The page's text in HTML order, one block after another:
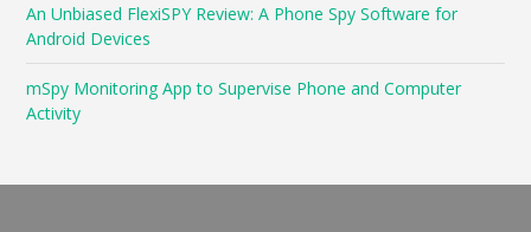
An Unbiased FlexiSPY Review: A Phone Spy Software for
Android Devices
mSpy Monitoring App to Supervise Phone and Computer
Activity